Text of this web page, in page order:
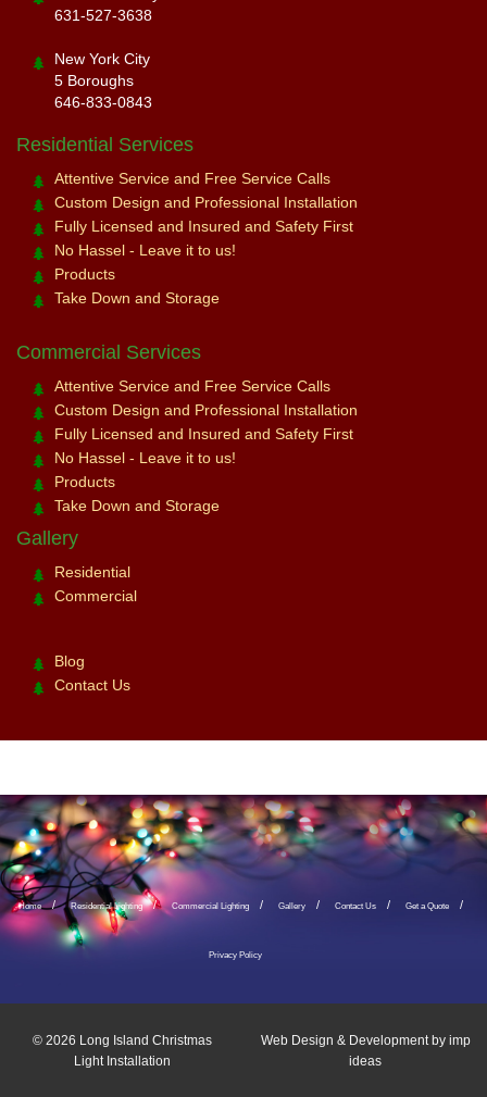
631-527-3638
New York City
5 Boroughs
646-833-0843
Residential Services
Attentive Service and Free Service Calls
Custom Design and Professional Installation
Fully Licensed and Insured and Safety First
No Hassel - Leave it to us!
Products
Take Down and Storage
Commercial Services
Attentive Service and Free Service Calls
Custom Design and Professional Installation
Fully Licensed and Insured and Safety First
No Hassel - Leave it to us!
Products
Take Down and Storage
Gallery
Residential
Commercial
Blog
Contact Us
Home Residential Lighting Commercial Lighting Gallery Contact Us Get a Quote
Privacy Policy
© 2026 Long Island Christmas
Light Installation
Web Design & Development by imp
ideas